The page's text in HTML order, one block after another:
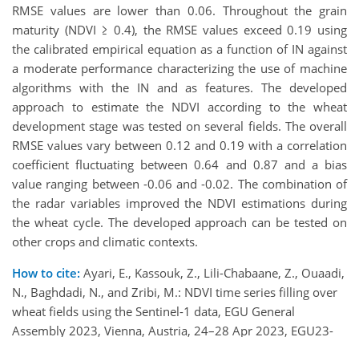
RMSE values are lower than 0.06. Throughout the grain
maturity (NDVI ≥ 0.4), the RMSE values exceed 0.19 using
the calibrated empirical equation as a function of IN against
a moderate performance characterizing the use of machine
algorithms with the IN and as features. The developed
approach to estimate the NDVI according to the wheat
development stage was tested on several fields. The overall
RMSE values vary between 0.12 and 0.19 with a correlation
coefficient fluctuating between 0.64 and 0.87 and a bias
value ranging between -0.06 and -0.02. The combination of
the radar variables improved the NDVI estimations during
the wheat cycle. The developed approach can be tested on
other crops and climatic contexts.
How to cite: Ayari, E., Kassouk, Z., Lili-Chabaane, Z., Ouaadi,
N., Baghdadi, N., and Zribi, M.: NDVI time series filling over
wheat fields using the Sentinel-1 data, EGU General
Assembly 2023, Vienna, Austria, 24–28 Apr 2023, EGU23-